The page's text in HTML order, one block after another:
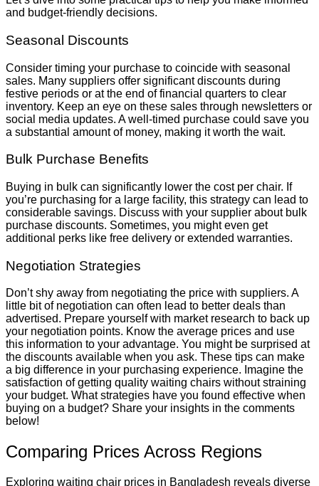
and budget-friendly decisions.
Seasonal Discounts
Consider timing your purchase to coincide with seasonal
sales. Many suppliers offer significant discounts during
festive periods or at the end of financial quarters to clear
inventory. Keep an eye on these sales through newsletters or
social media updates. A well-timed purchase could save you
a substantial amount of money, making it worth the wait.
Bulk Purchase Benefits
Buying in bulk can significantly lower the cost per chair. If
you’re purchasing for a large facility, this strategy can lead to
considerable savings. Discuss with your supplier about bulk
purchase discounts. Sometimes, you might even get
additional perks like free delivery or extended warranties.
Negotiation Strategies
Don’t shy away from negotiating the price with suppliers. A
little bit of negotiation can often lead to better deals than
advertised. Prepare yourself with market research to back up
your negotiation points. Know the average prices and use
this information to your advantage. You might be surprised at
the discounts available when you ask. These tips can make
a big difference in your purchasing experience. Imagine the
satisfaction of getting quality waiting chairs without straining
your budget. What strategies have you found effective when
buying on a budget? Share your insights in the comments
below!
Comparing Prices Across Regions
Exploring waiting chair prices in Bangladesh reveals diverse